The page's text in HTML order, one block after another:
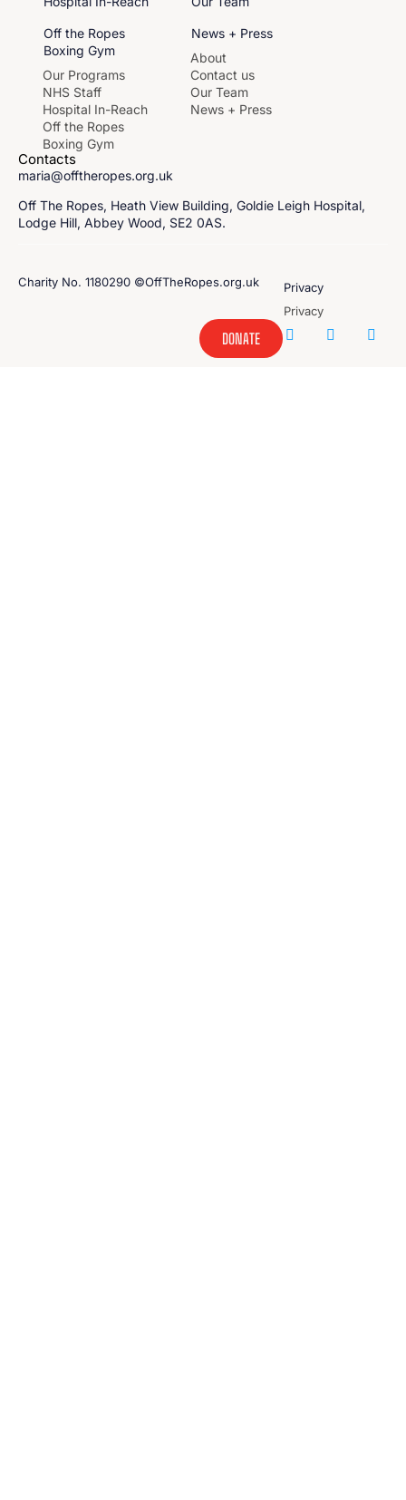
Off the Ropes
Boxing Gym
Our Programs
NHS Staff
Hospital In-Reach
Off the Ropes
Boxing Gym
News + Press
About
Contact us
Our Team
News + Press
Contacts
maria@offtheropes.org.uk
Off The Ropes, Heath View Building, Goldie Leigh Hospital,
Lodge Hill, Abbey Wood, SE2 0AS.
Charity No. 1180290 ©OffTheRopes.org.uk
Privacy
Privacy
DONATE